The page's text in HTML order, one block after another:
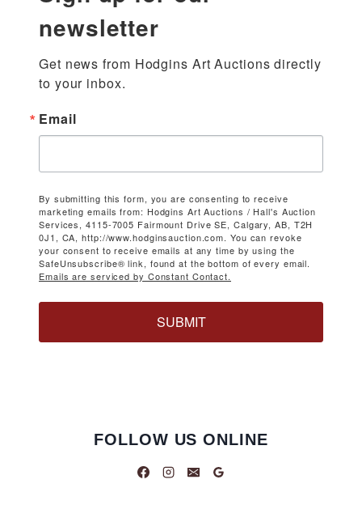
newsletter
Get news from Hodgins Art Auctions directly
to your inbox.
Email
By submitting this form, you are consenting to receive
marketing emails from: Hodgins Art Auctions / Hall's Auction
Services, 4115-7005 Fairmount Drive SE, Calgary, AB, T2H
0J1, CA, http://www.hodginsauction.com. You can revoke
your consent to receive emails at any time by using the
SafeUnsubscribe® link, found at the bottom of every email.
Emails are serviced by Constant Contact.
SUBMIT
FOLLOW US ONLINE